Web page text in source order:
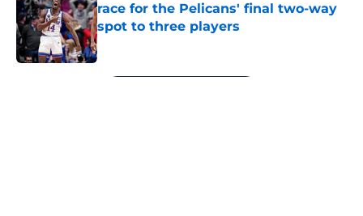
race for the Pelicans' final two-way
spot to three players
Published by on Invalid Date
5 related articles loaded